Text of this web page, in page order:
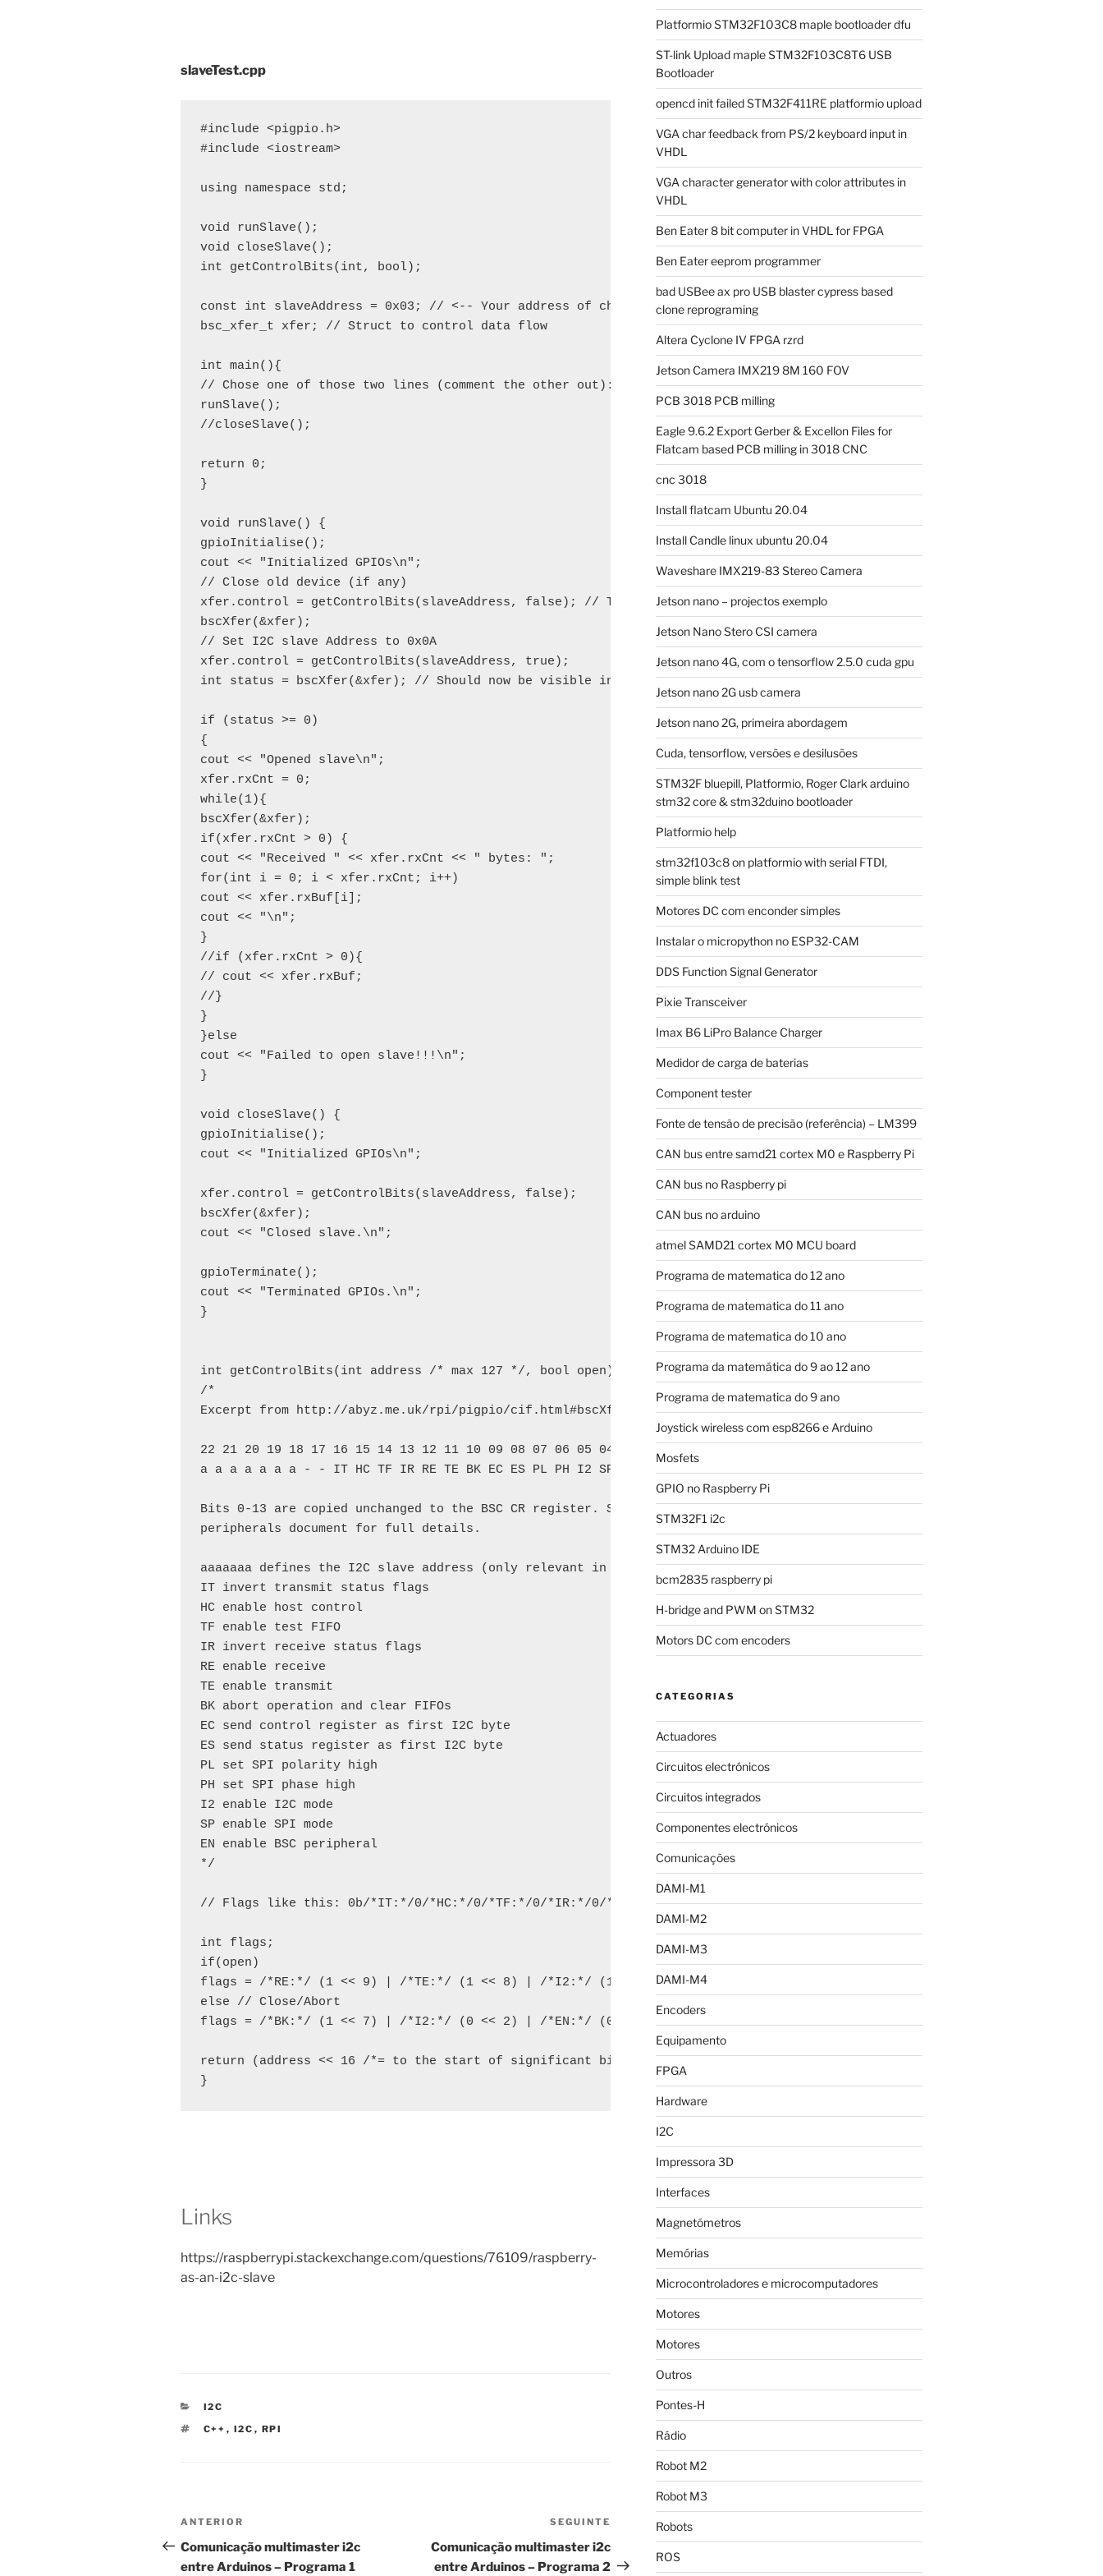
slaveTest.cpp
#include <pigpio.h>
#include <iostream>
using namespace std;
void runSlave();
void closeSlave();
int getControlBits(int, bool);
const int slaveAddress = 0x03; // <-- Your address of choice
bsc_xfer_t xfer; // Struct to control data flow
int main(){
// Chose one of those two lines (comment the other out):
runSlave();
//closeSlave();
return 0;
}
void runSlave() {
gpioInitialise();
cout << "Initialized GPIOs\n";
// Close old device (if any)
xfer.control = getControlBits(slaveAddress, false); // To avoid conflicts when restarting
bscXfer(&xfer);
// Set I2C slave Address to 0x0A
xfer.control = getControlBits(slaveAddress, true);
int status = bscXfer(&xfer); // Should now be visible in I2C-Scanners
if (status >= 0)
{
cout << "Opened slave\n";
xfer.rxCnt = 0;
while(1){
bscXfer(&xfer);
if(xfer.rxCnt > 0) {
cout << "Received " << xfer.rxCnt << " bytes: ";
for(int i = 0; i < xfer.rxCnt; i++)
cout << xfer.rxBuf[i];
cout << "\n";
}
//if (xfer.rxCnt > 0){
// cout << xfer.rxBuf;
//}
}
}else
cout << "Failed to open slave!!!\n";
}
void closeSlave() {
gpioInitialise();
cout << "Initialized GPIOs\n";
xfer.control = getControlBits(slaveAddress, false);
bscXfer(&xfer);
cout << "Closed slave.\n";
gpioTerminate();
cout << "Terminated GPIOs.\n";
}
int getControlBits(int address /* max 127 */, bool open) {
/*
Excerpt from http://abyz.me.uk/rpi/pigpio/cif.html#bscXfer regarding the control bits:
22 21 20 19 18 17 16 15 14 13 12 11 10 09 08 07 06 05 04 03 02 01 00
a a a a a a a - - IT HC TF IR RE TE BK EC ES PL PH I2 SP EN
Bits 0-13 are copied unchanged to the BSC CR register. See pages 163-165 of the Broadcom
peripherals document for full details.
aaaaaaa defines the I2C slave address (only relevant in I2C mode)
IT invert transmit status flags
HC enable host control
TF enable test FIFO
IR invert receive status flags
RE enable receive
TE enable transmit
BK abort operation and clear FIFOs
EC send control register as first I2C byte
ES send status register as first I2C byte
PL set SPI polarity high
PH set SPI phase high
I2 enable I2C mode
SP enable SPI mode
EN enable BSC peripheral
*/
// Flags like this: 0b/*IT:*/0/*HC:*/0/*TF:*/0/*IR:*/0/*RE:*/0/*TE:*/0/*BK:*/0/*EC:*/0/*ES:*/0/*PL:*/0/*PH:*/0/*I2:*/0/
int flags;
if(open)
flags = /*RE:*/ (1 << 9) | /*TE:*/ (1 << 8) | /*I2:*/ (1 << 2) | /*EN:*/ (1 << 0);
else // Close/Abort
flags = /*BK:*/ (1 << 7) | /*I2:*/ (0 << 2) | /*EN:*/ (0 << 0);
return (address << 16 /*= to the start of significant bits*/) | flags;
}
Links
https://raspberrypi.stackexchange.com/questions/76109/raspberry-
as-an-i2c-slave
CATEGORIAS
I2C
ETIQUETAS
C++ , I2C , RPI
Navegação
de
Conteúdo
anterior
ANTERIOR
Comunicação multimaster i2c
entre Arduinos – Programa 1
Conteúdo
seguinte
SEGUINTE
Comunicação multimaster i2c
entre Arduinos – Programa 2
Platformio STM32F103C8 maple bootloader dfu
ST-link Upload maple STM32F103C8T6 USB
Bootloader
opencd init failed STM32F411RE platformio upload
VGA char feedback from PS/2 keyboard input in
VHDL
VGA character generator with color attributes in
VHDL
Ben Eater 8 bit computer in VHDL for FPGA
Ben Eater eeprom programmer
bad USBee ax pro USB blaster cypress based
clone reprograming
Altera Cyclone IV FPGA rzrd
Jetson Camera IMX219 8M 160 FOV
PCB 3018 PCB milling
Eagle 9.6.2 Export Gerber & Excellon Files for
Flatcam based PCB milling in 3018 CNC
cnc 3018
Install flatcam Ubuntu 20.04
Install Candle linux ubuntu 20.04
Waveshare IMX219-83 Stereo Camera
Jetson nano – projectos exemplo
Jetson Nano Stero CSI camera
Jetson nano 4G, com o tensorflow 2.5.0 cuda gpu
Jetson nano 2G usb camera
Jetson nano 2G, primeira abordagem
Cuda, tensorflow, versões e desilusões
STM32F bluepill, Platformio, Roger Clark arduino
stm32 core & stm32duino bootloader
Platformio help
stm32f103c8 on platformio with serial FTDI,
simple blink test
Motores DC com enconder simples
Instalar o micropython no ESP32-CAM
DDS Function Signal Generator
Pixie Transceiver
Imax B6 LiPro Balance Charger
Medidor de carga de baterias
Component tester
Fonte de tensão de precisão (referência) – LM399
CAN bus entre samd21 cortex M0 e Raspberry Pi
CAN bus no Raspberry pi
CAN bus no arduino
atmel SAMD21 cortex M0 MCU board
Programa de matematica do 12 ano
Programa de matematica do 11 ano
Programa de matematica do 10 ano
Programa da matemática do 9 ao 12 ano
Programa de matematica do 9 ano
Joystick wireless com esp8266 e Arduino
Mosfets
GPIO no Raspberry Pi
STM32F1 i2c
STM32 Arduino IDE
bcm2835 raspberry pi
H-bridge and PWM on STM32
Motors DC com encoders
CATEGORIAS
Actuadores
Circuitos electrónicos
Circuitos integrados
Componentes electrónicos
Comunicações
DAMI-M1
DAMI-M2
DAMI-M3
DAMI-M4
Encoders
Equipamento
FPGA
Hardware
I2C
Impressora 3D
Interfaces
Magnetómetros
Memórias
Microcontroladores e microcomputadores
Motores
Motores
Outros
Pontes-H
Rádio
Robot M2
Robot M3
Robots
ROS